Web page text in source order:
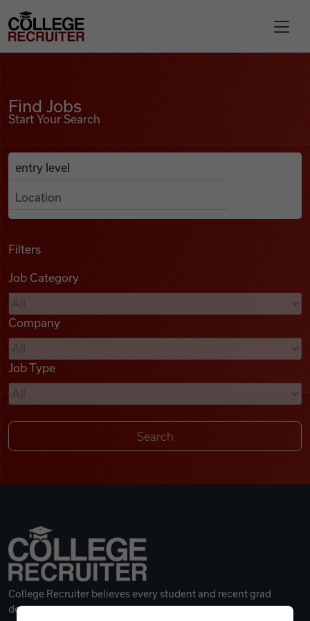
Find Jobs
Podcasts
Videos
Remote Jobs
College Recruiter
Find Jobs
Start Your Search
Search Job Listings
Anywhere
Filters
Job Category
Company
Job Type
College Recruiter believes every student and recent grad
deserves a great career.